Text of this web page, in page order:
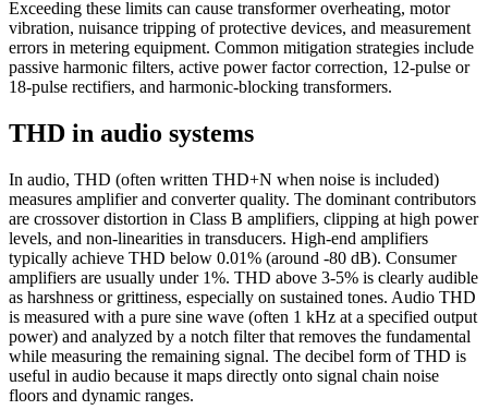
Exceeding these limits can cause transformer overheating, motor
vibration, nuisance tripping of protective devices, and measurement
errors in metering equipment. Common mitigation strategies include
passive harmonic filters, active power factor correction, 12-pulse or
18-pulse rectifiers, and harmonic-blocking transformers.
THD in audio systems
In audio, THD (often written THD+N when noise is included)
measures amplifier and converter quality. The dominant contributors
are crossover distortion in Class B amplifiers, clipping at high power
levels, and non-linearities in transducers. High-end amplifiers
typically achieve THD below 0.01% (around -80 dB). Consumer
amplifiers are usually under 1%. THD above 3-5% is clearly audible
as harshness or grittiness, especially on sustained tones. Audio THD
is measured with a pure sine wave (often 1 kHz at a specified output
power) and analyzed by a notch filter that removes the fundamental
while measuring the remaining signal. The decibel form of THD is
useful in audio because it maps directly onto signal chain noise
floors and dynamic ranges.